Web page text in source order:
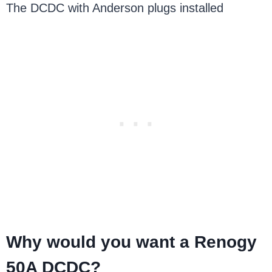
The DCDC with Anderson plugs installed
Why would you want a Renogy
50A DCDC?